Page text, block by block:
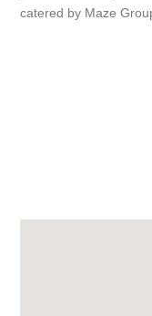
catered by Maze